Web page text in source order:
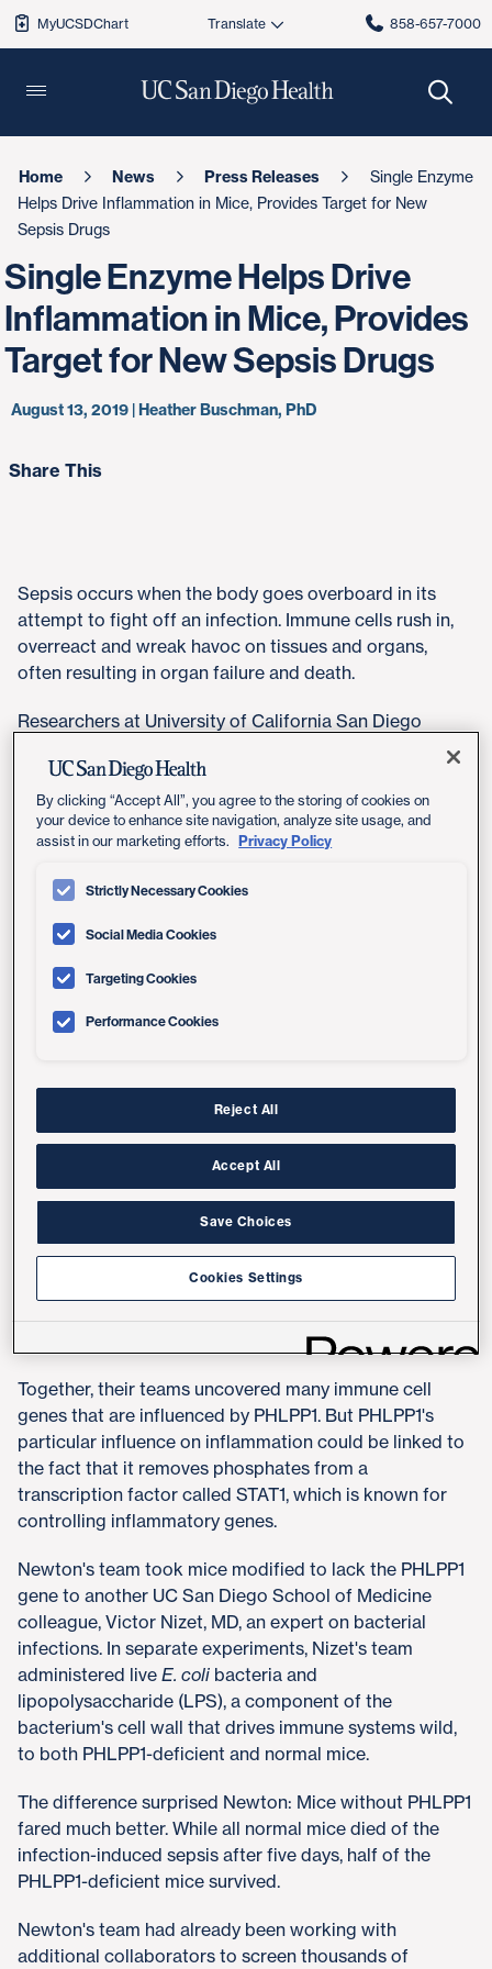
MyUCSDChart 858-657-7000
Home News Press Releases
Single Enzyme
Helps Drive Inflammation in Mice, Provides Target for New
Sepsis Drugs
Single Enzyme Helps Drive
Inflammation in Mice, Provides
Target for New Sepsis Drugs
August 13, 2019 | Heather Buschman, PhD
​Sepsis occurs when the body goes overboard in its
attempt to fight off an infection. Immune cells rush in,
overreact and wreak havoc on tissues and organs,
often resulting in organ failure and death.
Researchers at University of California San Diego
School of Medicine recently found that removing the
enzyme PHLPP1 improved outcomes in a mouse model
of sepsis. PHLPP1 controls many cell behaviors by
removing phosphates (small chemical tags) from other
proteins. And, it now turns out, PHLPP1 also influences
inflammation.
The study, published August 13, 2019 in
form the basis for new sepsis treatments in humans.
"Most research on inflammation has typically focused
professor in the Department of Pharmacology at UC
San Diego School of Medicine. "It's exciting to have a
completely new target for sepsis — the enzymes that
remove them."
have sincedetailed its role in suppressing tumors.
Following up on these findings, Newton reached out to
Glass, PhD, an expert on inflammation.
Together, their teams uncovered many immune cell
genes that are influenced by PHLPP1. But PHLPP1's
particular influence on inflammation could be linked to
the fact that it removes phosphates from a
transcription factor called STAT1, which is known for
controlling inflammatory genes.
Newton's team took mice modified to lack the PHLPP1
gene to another UC San Diego School of Medicine
colleague, Victor Nizet, MD, an expert on bacterial
infections. In separate experiments, Nizet's team
administered live E. coli bacteria and
lipopolysaccharide (LPS), a component of the
bacterium's cell wall that drives immune systems wild,
to both PHLPP1-deficient and normal mice.
The difference surprised Newton: Mice without PHLPP1
fared much better. While all normal mice died of the
infection-induced sepsis after five days, half of the
PHLPP1-deficient mice survived.
Newton's team had already been working with
additional collaborators to screen thousands of
Share This
By clicking “Accept All”, you agree to the storing of cookies on
your device to enhance site navigation, analyze site usage, and
assist in our marketing efforts.
Privacy Policy
Strictly Necessary Cookies
Social Media Cookies
Targeting Cookies
Performance Cookies
Reject All
Accept All
Save Choices
Cookies Settings